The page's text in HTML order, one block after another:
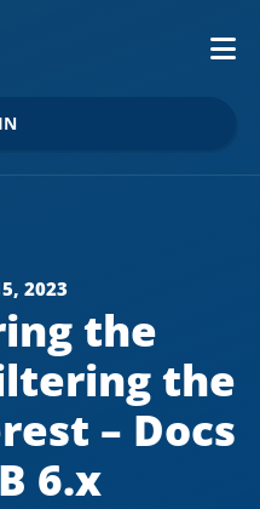
2023
the
the
– Docs
6.x